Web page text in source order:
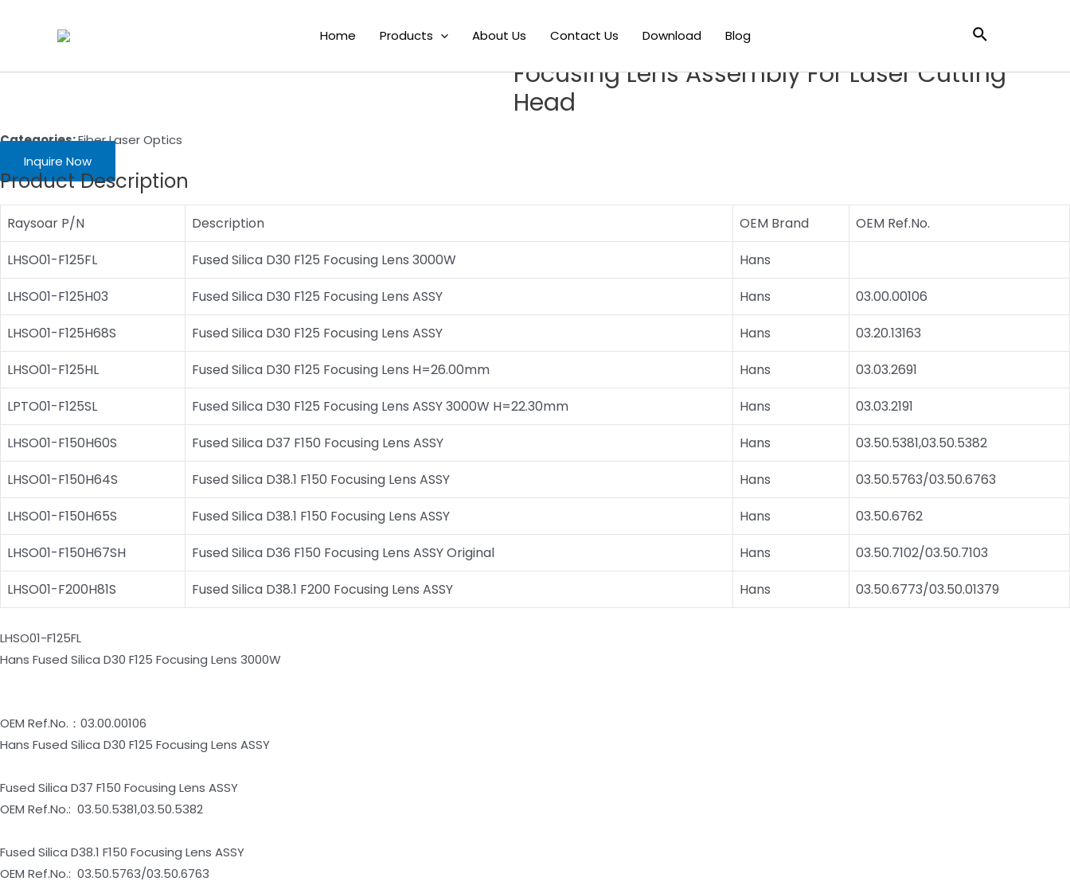
Home Products About Us Contact Us Download Blog Search
Hans LHSO01-F125HL Laser Cutting Lens
Focusing Lens Assembly For Laser Cutting
Head
Categories:Fiber Laser Optics
Inquire Now
Product Description
Raysoar P/N Description OEM Brand
OEM Ref.No.
LHSO01-F125FL
Fused Silica D30 F125 Focusing Lens 3000W
Hans
LHSO01-F125H03
Fused Silica D30 F125 Focusing Lens ASSY Hans
03.00.00106
LHSO01-F125H68S
Fused Silica D30 F125 Focusing Lens ASSY Hans
03.20.13163
LHSO01-F125HL
Fused Silica D30 F125 Focusing Lens H=26.00mm Hans
03.03.2691
LPTO01-F125SL
Fused Silica D30 F125 Focusing Lens ASSY 3000W H=22.30mm Hans
03.03.2191
LHSO01-F150H60S
Fused Silica D37 F150 Focusing Lens ASSY Hans
03.50.5381,03.50.5382
LHSO01-F150H64S
Fused Silica D38.1 F150 Focusing Lens ASSY Hans
03.50.5763/03.50.6763
LHSO01-F150H65S
Fused Silica D38.1 F150 Focusing Lens ASSY Hans
03.50.6762
LHSO01-F150H67SH
Fused Silica D36 F150 Focusing Lens ASSY Original Hans
03.50.7102/03.50.7103
LHSO01-F200H81S
Fused Silica D38.1 F200 Focusing Lens ASSY Hans 03.50.6773/03.50.01379
LHSO01-F125FL
Hans Fused Silica D30 F125 Focusing Lens 3000W
OEM Ref.No.：03.00.00106
Hans Fused Silica D30 F125 Focusing Lens ASSY
Fused Silica D37 F150 Focusing Lens ASSY
OEM Ref.No.: 03.50.5381,03.50.5382
Fused Silica D38.1 F150 Focusing Lens ASSY
OEM Ref.No.: 03.50.5763/03.50.6763